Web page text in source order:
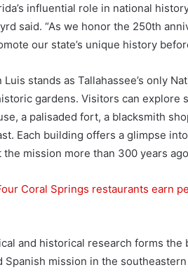
influential role in national
said. “As we honor the 250th
our state’s unique history
Luis stands as Tallahassee’s only
gardens. Visitors can
a palisaded fort, a blacksmith
Each building offers a glimpse
the mission more than 300 years
Coral Springs restaurants earn
and historical research forms
Spanish mission in the